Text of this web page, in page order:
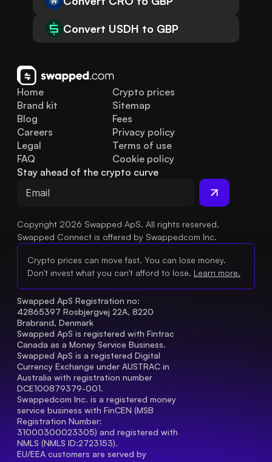
Convert USDH to GBP
Home
Brand kit
Blog
FAQ
Legal
Careers
Crypto prices
Sitemap
Fees
Privacy policy
Terms of use
Cookie policy
Stay ahead of the crypto curve
Copyright 2026 Swapped ApS. All rights reserved.
Swapped Connect is offered by Swappedcom Inc.
Crypto prices can move fast. You can lose money.
Don't invest what you can't afford to lose. Learn more.
Swapped ApS Registration no:
42865397 Rosbjergvej 22A, 8220
Brabrand, Denmark
Swapped ApS is registered with Fintrac
Canada as a Money Service Business.
Swapped ApS is a registered Digital
Currency Exchange under AUSTRAC in
Australia with registration number
DCE100879379-001.
Swappedcom Inc. is a registered money
service business with FinCEN (MSB
Registration Number
31000300023305) and registered with
NMLS (NMLS ID:2723153).
EU/EEA customers are served by